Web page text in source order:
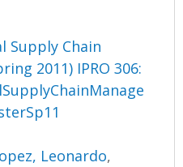
Supply Chain
2011) IPRO 306:
Leonardo,